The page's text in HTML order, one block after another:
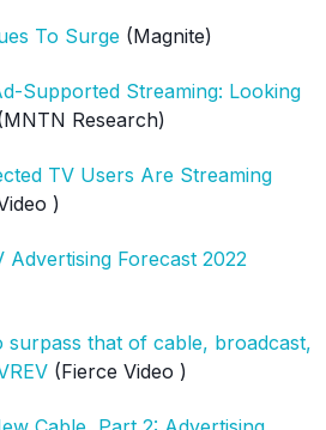
To Surge (Magnite)
Supported Streaming: Looking
Research)
TV Users Are Streaming
)
Advertising Forecast 2022
surpass that of cable, broadcast,
(Fierce Video )